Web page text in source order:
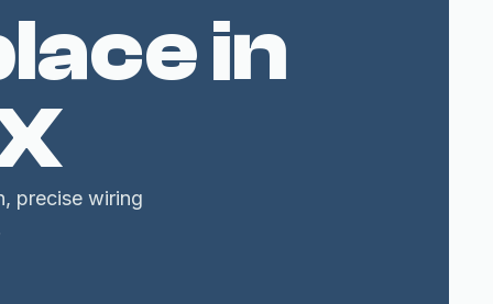
in
precise wiring